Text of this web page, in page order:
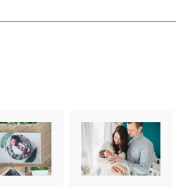
fields are marked *